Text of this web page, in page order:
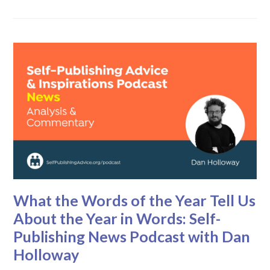
What the Words of the Year Tell Us
About the Year in Words: Self-
Publishing News Podcast with Dan
Holloway